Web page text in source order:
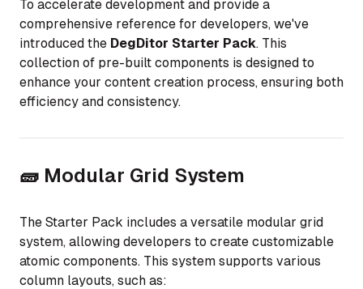
To accelerate development and provide a
comprehensive reference for developers, we've
introduced the DegDitor Starter Pack. This
collection of pre-built components is designed to
enhance your content creation process, ensuring both
efficiency and consistency.
🧱 Modular Grid System
The Starter Pack includes a versatile modular grid
system, allowing developers to create customizable
atomic components. This system supports various
column layouts, such as: